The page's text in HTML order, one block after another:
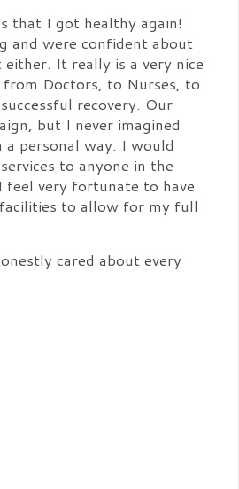
that I got healthy again!
and were confident about
It really is a very nice
Doctors, to Nurses, to
recovery. Our
but I never imagined
personal way. I would
to anyone in the
feel very fortunate to have
to allow for my full
cared about every